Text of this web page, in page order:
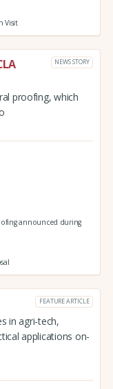
Visit
NEWS STORY
proofing, which
announced during
FEATURE ARTICLE
in agri-tech,
applications on-